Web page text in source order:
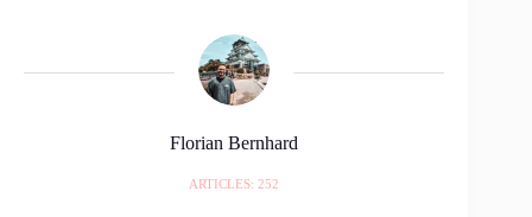
Florian Bernhard
ARTICLES: 252